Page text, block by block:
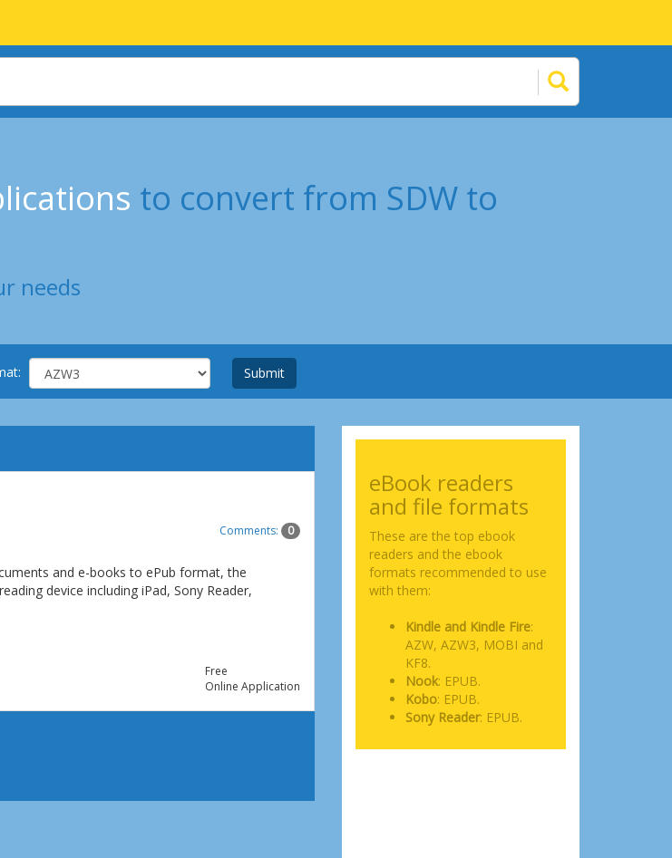
to convert from SDW to
needs
Submit
Comments: 0
and e-books to ePub format, the
device including iPad, Sony Reader,
Free
Online Application
eBook readers
and file formats
These are the top ebook
readers and the ebook
formats recommended to use
with them:
Kindle and Kindle Fire:
AZW, AZW3, MOBI and
KF8.
Nook: EPUB.
Kobo: EPUB.
Sony Reader: EPUB.